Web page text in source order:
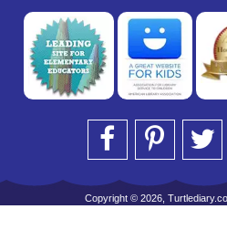
Copyright © 2026,